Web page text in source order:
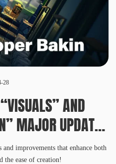
28
AND
MAJOR UPDATE
improvements that enhance both
the ease of creation!